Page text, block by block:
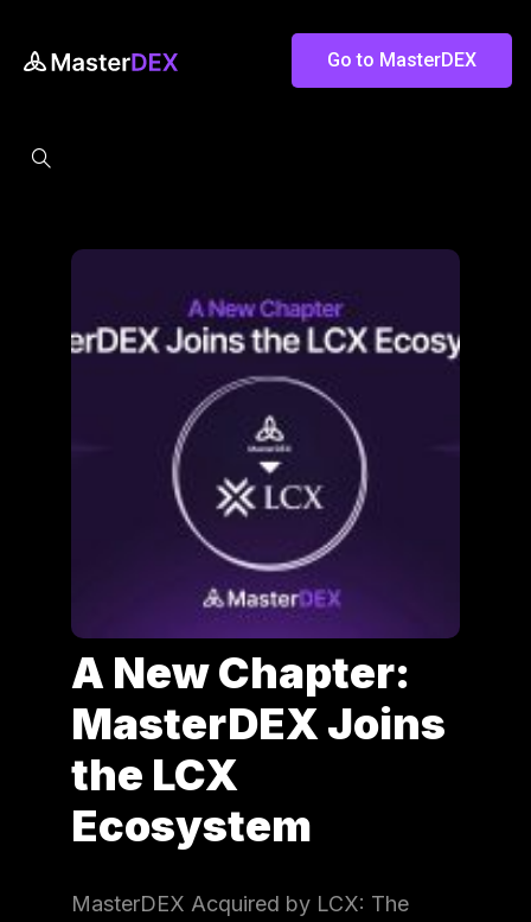
Go to MasterDEX
A New Chapter:
MasterDEX Joins
the LCX
Ecosystem
MasterDEX Acquired by LCX: The